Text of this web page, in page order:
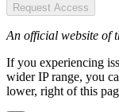
Request Access
An official website of
If you experiencing
wider IP range, you
lower, right of this